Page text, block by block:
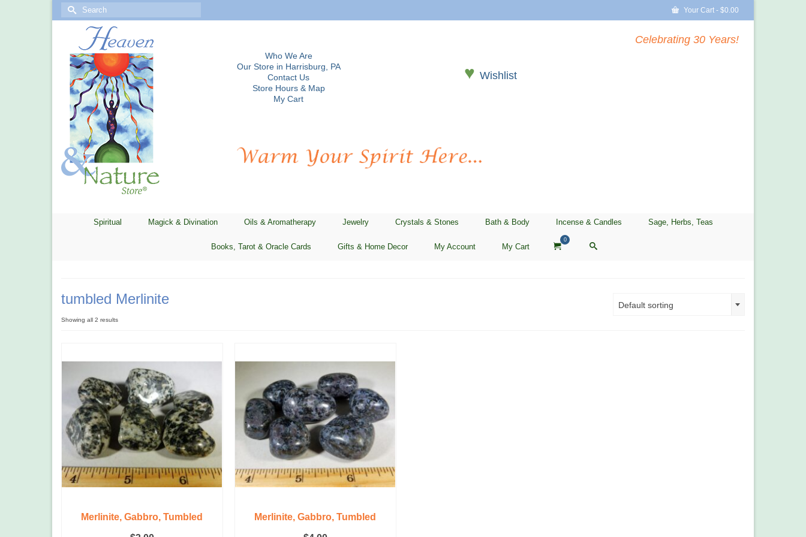
Your Cart - $0.00
Search
Who We Are
Our Store in Harrisburg, PA
Contact Us
Store Hours & Map
My Cart
♥Wishlist
Celebrating 30 Years!
Spiritual Magick & Divination Oils & Aromatherapy Jewelry Crystals & Stones Bath & Body Incense & Candles Sage, Herbs, Teas
Books, Tarot & Oracle Cards Gifts & Home Decor My Account My Cart
0
tumbled Merlinite
Showing all 2 results
Default sorting
Merlinite, Gabbro, Tumbled Merlinite, Gabbro, Tumbled